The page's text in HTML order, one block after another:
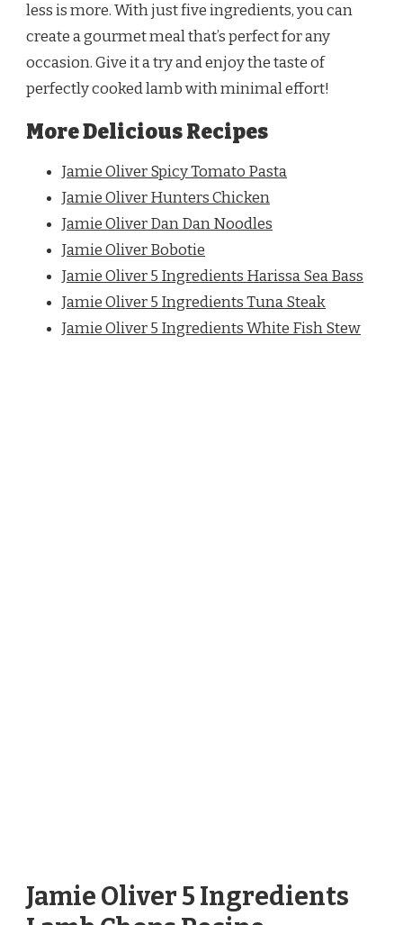
less is more. With just five ingredients, you can
create a gourmet meal that’s perfect for any
occasion. Give it a try and enjoy the taste of
perfectly cooked lamb with minimal effort!
More Delicious Recipes
Jamie Oliver Spicy Tomato Pasta
Jamie Oliver Hunters Chicken
Jamie Oliver Dan Dan Noodles
Jamie Oliver Bobotie
Jamie Oliver 5 Ingredients Harissa Sea Bass
Jamie Oliver 5 Ingredients Tuna Steak
Jamie Oliver 5 Ingredients White Fish Stew
Jamie Oliver 5 Ingredients